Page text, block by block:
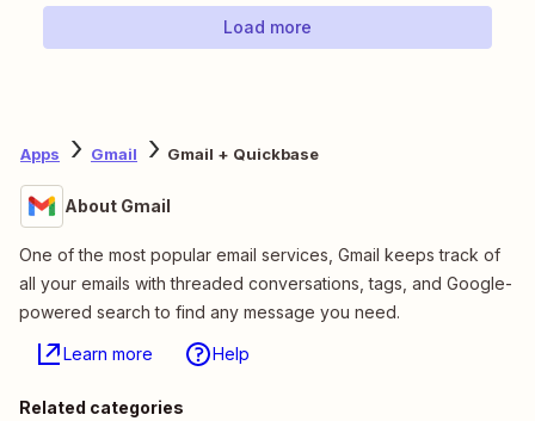
Load more
Apps Gmail Gmail + Quickbase
About Gmail
One of the most popular email services, Gmail keeps track of
all your emails with threaded conversations, tags, and Google-
powered search to find any message you need.
Learn more Help
Related categories